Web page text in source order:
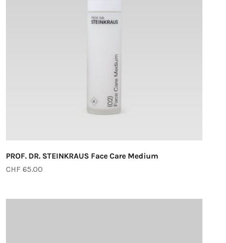
PROF. DR. STEINKRAUS Face Care Medium
Sale price
CHF 65.00